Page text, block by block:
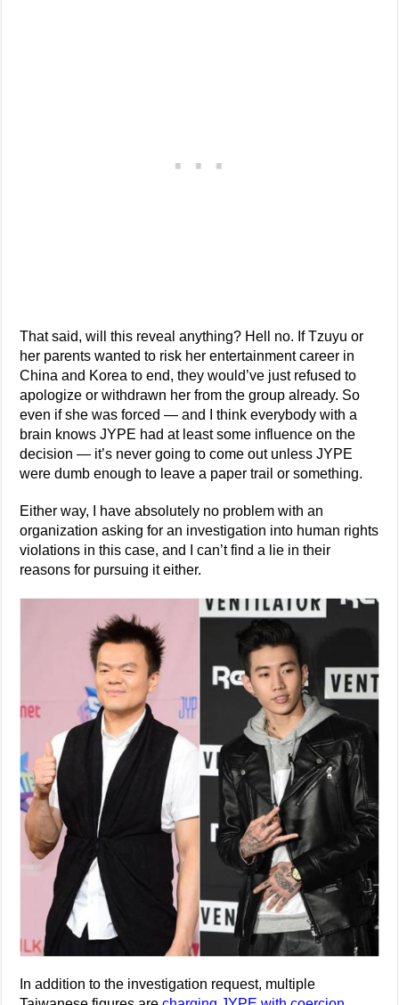
That said, will this reveal anything? Hell no. If Tzuyu or
her parents wanted to risk her entertainment career in
China and Korea to end, they would’ve just refused to
apologize or withdrawn her from the group already. So
even if she was forced — and I think everybody with a
brain knows JYPE had at least some influence on the
decision — it’s never going to come out unless JYPE
were dumb enough to leave a paper trail or something.
Either way, I have absolutely no problem with an
organization asking for an investigation into human rights
violations in this case, and I can’t find a lie in their
reasons for pursuing it either.
In addition to the investigation request, multiple